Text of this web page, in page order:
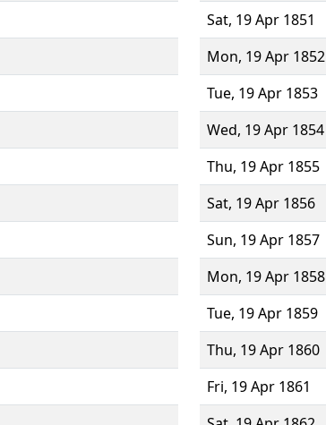
Sat, 19 Apr 1851
Mon, 19 Apr 1852
Tue, 19 Apr 1853
Wed, 19 Apr 1854
Thu, 19 Apr 1855
Sat, 19 Apr 1856
Sun, 19 Apr 1857
Mon, 19 Apr 1858
Tue, 19 Apr 1859
Thu, 19 Apr 1860
Fri, 19 Apr 1861